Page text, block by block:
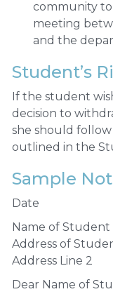
community to
meeting
and the
Student’s
If the student
decision to
she should
outlined in the
Sample
Date
Name of Student
Address of
Address Line 2
Dear Name of